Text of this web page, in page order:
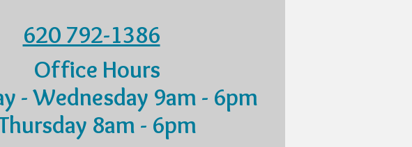
620 792-1386
Office Hours
- Wednesday 9am - 6pm
8am - 6pm